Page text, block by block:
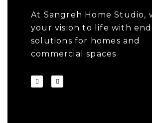
At Sangreh Home Studio,
your vision to life with
solutions for homes and
commercial spaces